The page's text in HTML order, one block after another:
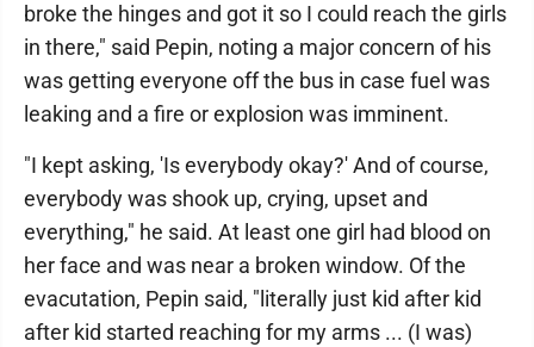
broke the hinges and got it so I could reach the girls
in there," said Pepin, noting a major concern of his
was getting everyone off the bus in case fuel was
leaking and a fire or explosion was imminent.
"I kept asking, 'Is everybody okay?' And of course,
everybody was shook up, crying, upset and
everything," he said. At least one girl had blood on
her face and was near a broken window. Of the
evacutation, Pepin said, "literally just kid after kid
after kid started reaching for my arms ... (I was)